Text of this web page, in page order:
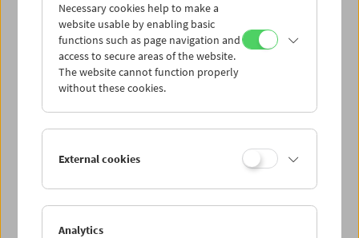
Pioneers: Angela Hareiter
Necessary cookies help to make a
website usable by enabling basic
functions such as page navigation and
access to secure areas of the website.
The website cannot function properly
without these cookies.
External cookies
Analytics